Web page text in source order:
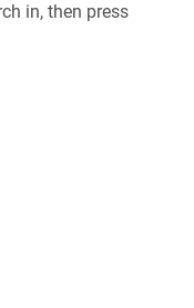
in, then press